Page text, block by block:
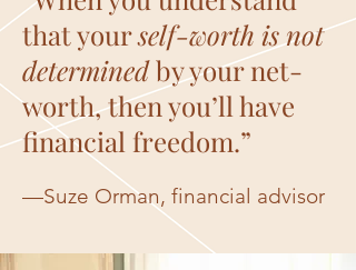
that yourself-worth is not
determinedby your net-
worth, then you’ll have
financial freedom.”
—Suze Orman, financial advisor